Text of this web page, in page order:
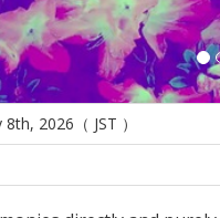
2026（ JST ）